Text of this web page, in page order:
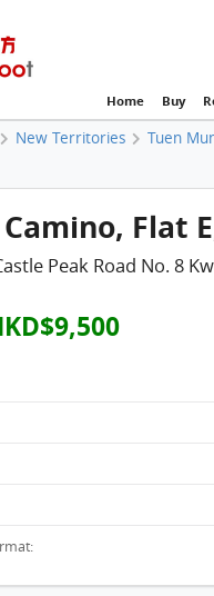
Home Buy
New Territories Tuen
Flat
Peak Road No. 8